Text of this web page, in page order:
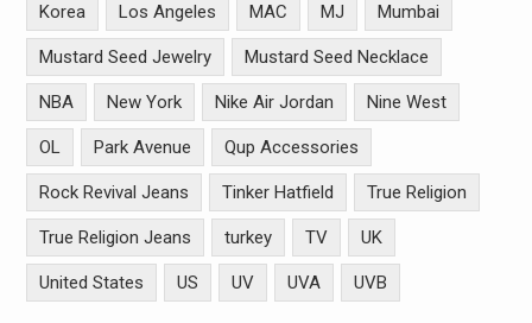
Korea Los Angeles MAC MJ Mumbai
Mustard Seed Jewelry Mustard Seed Necklace
NBA New York Nike Air Jordan Nine West
OL Park Avenue Qup Accessories
Rock Revival Jeans Tinker Hatfield True Religion
True Religion Jeans turkey TV UK
United States US UV UVA UVB